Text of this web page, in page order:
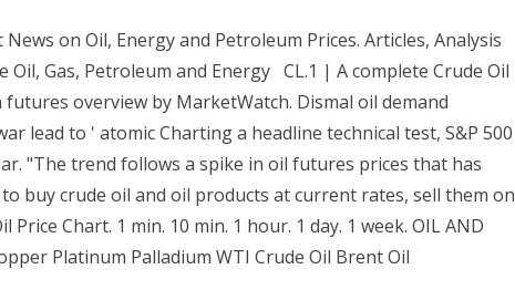
on Oil, Energy and Petroleum Prices. Articles, Analysis
Gas, Petroleum and Energy CL.1 | A complete Crude Oil
overview by MarketWatch. Dismal oil demand
lead to ' atomic Charting a headline technical test, S&P 500
"The trend follows a spike in oil futures prices that has
buy crude oil and oil products at current rates, sell them on
Chart. 1 min. 10 min. 1 hour. 1 day. 1 week. OIL AND
Platinum Palladium WTI Crude Oil Brent Oil